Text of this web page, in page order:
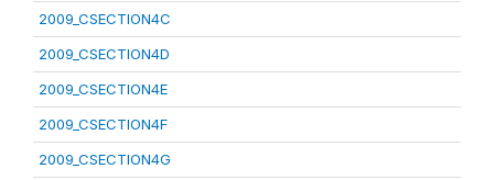
2009_CSECTION4C
2009_CSECTION4D
2009_CSECTION4E
2009_CSECTION4F
2009_CSECTION4G